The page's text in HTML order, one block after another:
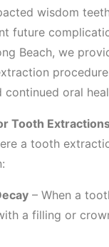
wisdom
future
Beach, we
oral
Tooth
a tooth
– When a
a filling or